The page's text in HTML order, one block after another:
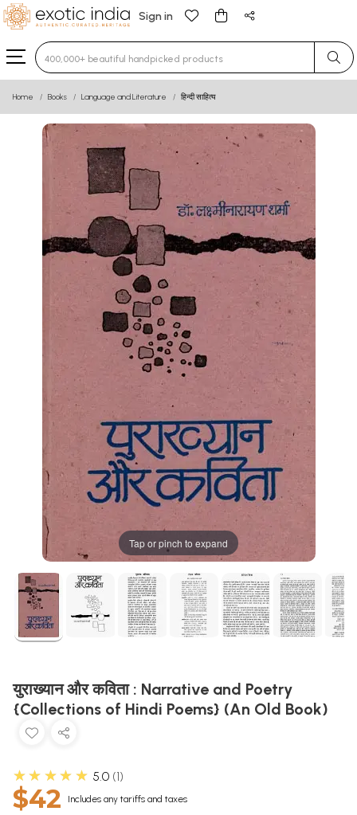
Sign in
Type 3 or more characters for results.
Home Books Language and Literature हिन्दी साहित्य
Tap or pinch to expand
युराख्यान और कविता : Narrative and Poetry
{Collections of Hindi Poems} (An Old Book)
★★★★★ 5.0 1
$42 Includes any tariffs and taxes